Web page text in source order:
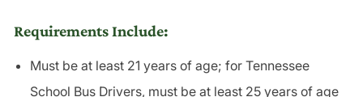
Requirements Include:
Must be at least 21 years of age; for Tennessee
School Bus Drivers, must be at least 25 years of age